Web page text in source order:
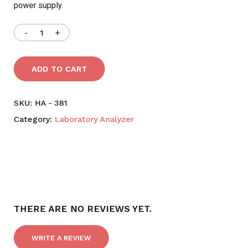
power supply.
ADD TO CART
SKU: HA - 381
Category: Laboratory Analyzer
THERE ARE NO REVIEWS YET.
WRITE A REVIEW